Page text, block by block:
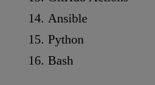
Ansible
Python
Bash